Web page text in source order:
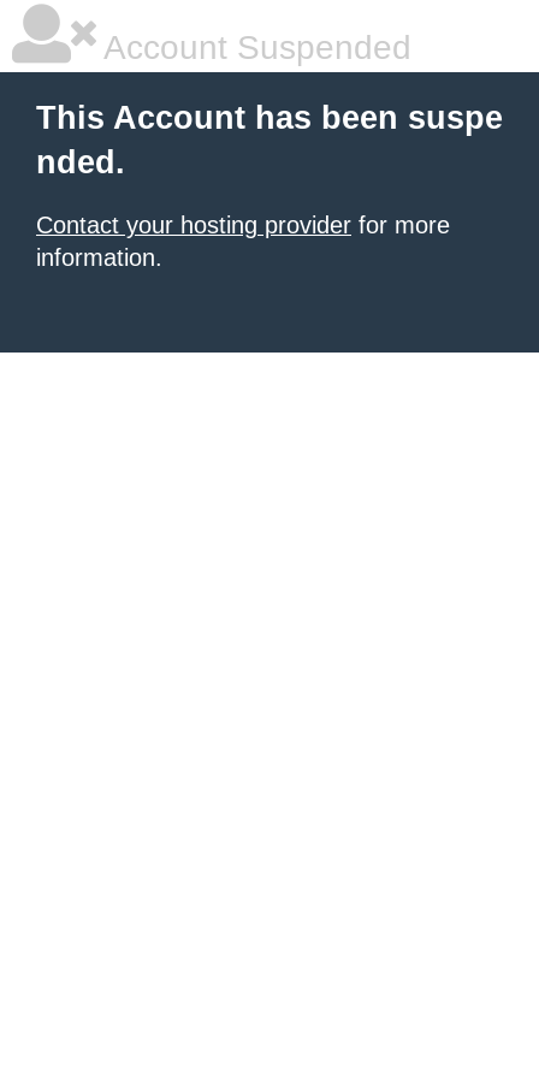
Account Suspended
This Account has been suspe
nded.
Contact your hosting provider for more
information.